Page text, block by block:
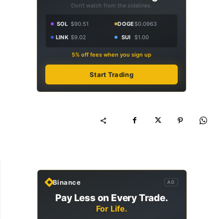
Don't watch from the sidelines.
SOL $90.51 DOGE$0.0963
LINK $9.02 SUI $1.00
5% off fees when you sign up
Start Trading
Binance AD
Pay Less on Every Trade.
For Life.